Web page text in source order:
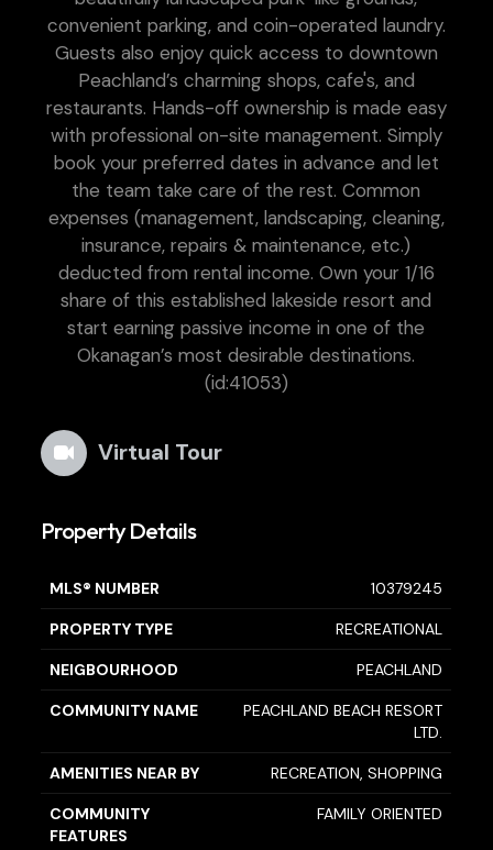
convenient parking, and coin-operated laundry.
Guests also enjoy quick access to downtown
Peachland’s charming shops, cafe's, and
restaurants. Hands-off ownership is made easy
with professional on-site management. Simply
book your preferred dates in advance and let
the team take care of the rest. Common
expenses (management, landscaping, cleaning,
insurance, repairs & maintenance, etc.)
deducted from rental income. Own your 1/16
share of this established lakeside resort and
start earning passive income in one of the
Okanagan’s most desirable destinations.
(id:41053)
Virtual Tour
Property Details
MLS® NUMBER 10379245
PROPERTY TYPE RECREATIONAL
NEIGBOURHOOD PEACHLAND
COMMUNITY NAME
PEACHLAND BEACH RESORT
LTD.
AMENITIES NEAR BY RECREATION, SHOPPING
COMMUNITY
FEATURES
FAMILY ORIENTED